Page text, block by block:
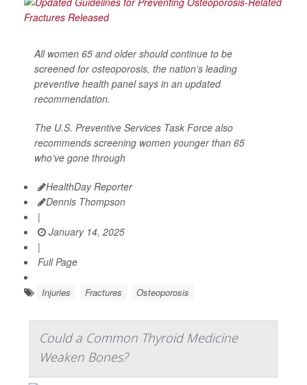
All women 65 and older should continue to be
screened for osteoporosis, the nation’s leading
preventive health panel says in an updated
recommendation.
The U.S. Preventive Services Task Force also
recommends screening women younger than 65
who’ve gone through
HealthDay Reporter
Dennis Thompson
|
January 14, 2025
|
Full Page
Injuries Fractures Osteoporosis
Could a Common Thyroid Medicine
Weaken Bones?